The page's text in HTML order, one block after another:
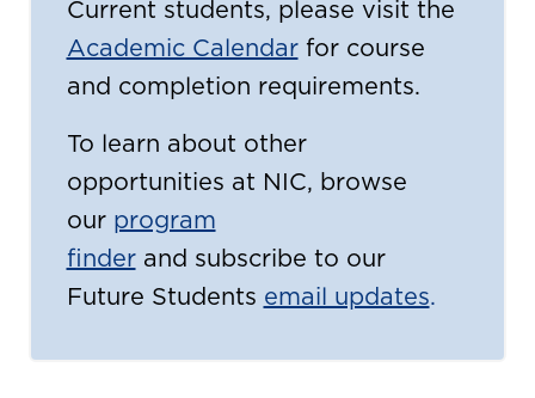
Current students, please visit the
Academic Calendarfor course
and completion requirements.
To learn about other
opportunities at NIC, browse
our program
finderand subscribe to our
Future Students email updates.